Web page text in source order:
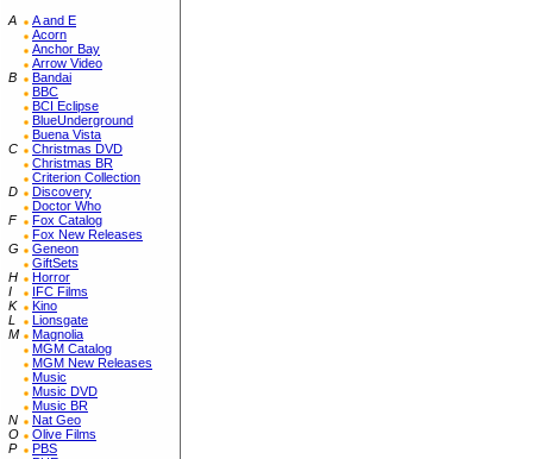
A
A and E
Acorn
Anchor Bay
Arrow Video
B
Bandai
BBC
BCI Eclipse
BlueUnderground
Buena Vista
C
Christmas DVD
Christmas BR
Criterion Collection
D
Discovery
Doctor Who
F
Fox Catalog
Fox New Releases
G
Geneon
GiftSets
H
Horror
I
IFC Films
K
Kino
L
Lionsgate
M
Magnolia
MGM Catalog
MGM New Releases
Music
Music DVD
Music BR
N
Nat Geo
O
Olive Films
P
PBS